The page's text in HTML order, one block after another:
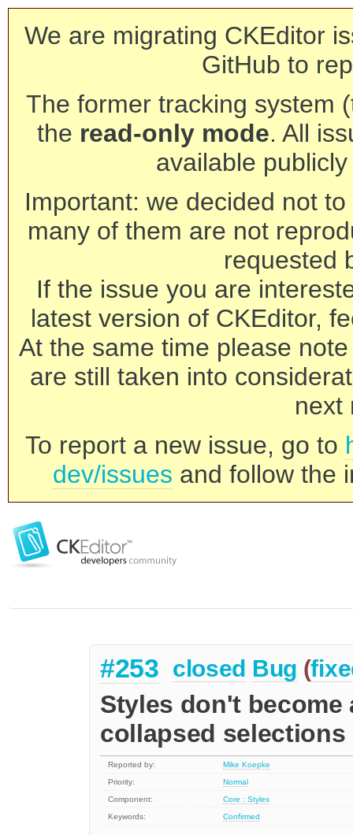
We are migrating CKEditor
GitHub to
The former tracking system
the read-only mode. All
available
Important: we decided not
many of them are not
requested
If the issue you are
latest version of CKEditor,
At the same time please
are still taken into
next
To report a new issue, go to
dev/issues and follow the
#253 closed Bug (
Styles don't
collapsed selections
Reported by:
Mike Koepke
Priority:
Normal
Component:
Core : Styles
Keywords:
Confirmed